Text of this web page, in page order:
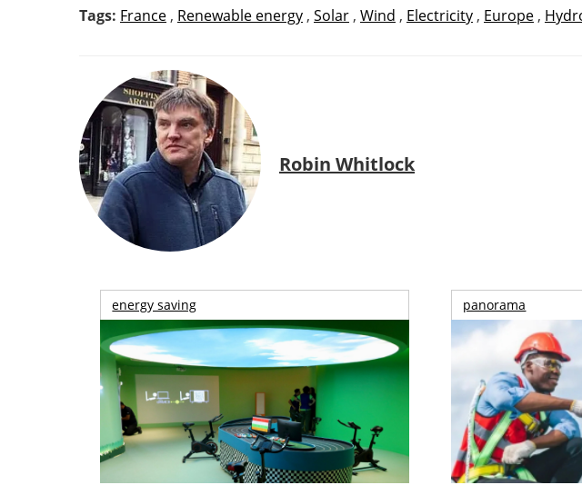
Tags: France , Renewable energy , Solar , Wind , Electricity , Europe ,
Robin Whitlock
energy saving panorama